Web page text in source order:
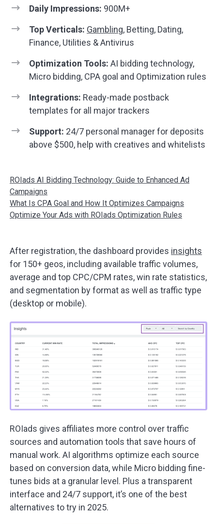
Daily Impressions: 900M+
Top Verticals: Gambling, Betting, Dating,
Finance, Utilities & Antivirus
Optimization Tools: AI bidding technology,
Micro bidding, CPA goal and Optimization rules
Integrations: Ready-made postback
templates for all major trackers
Support: 24/7 personal manager for deposits
above $500, help with creatives and whitelists
ROIads AI Bidding Technology: Guide to Enhanced Ad
Campaigns
What Is CPA Goal and How It Optimizes Campaigns
Optimize Your Ads with ROIads Optimization Rules
After registration, the dashboard provides insights
for 150+ geos, including available traffic volumes,
average and top CPC/CPM rates, win rate statistics,
and segmentation by format as well as traffic type
(desktop or mobile).
ROIads gives affiliates more control over traffic
sources and automation tools that save hours of
manual work. AI algorithms optimize each source
based on conversion data, while Micro bidding fine-
tunes bids at a granular level. Plus a transparent
interface and 24/7 support, it’s one of the best
alternatives to try in 2025.